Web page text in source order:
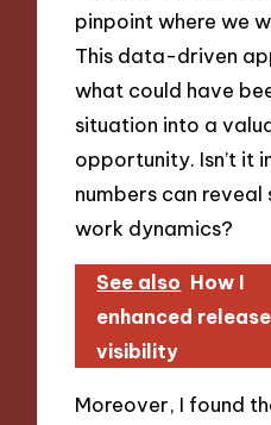
pinpoint where we
This data-driven
what could have
situation into a
opportunity. Isn’t it
numbers can
work dynamics?
See also How I
enhanced release
visibility
Moreover, I found